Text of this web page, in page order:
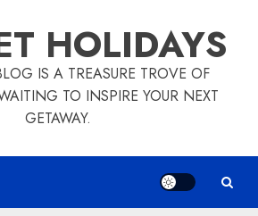
HOLIDAYS
IS A TREASURE TROVE OF
TO INSPIRE YOUR NEXT
GETAWAY.